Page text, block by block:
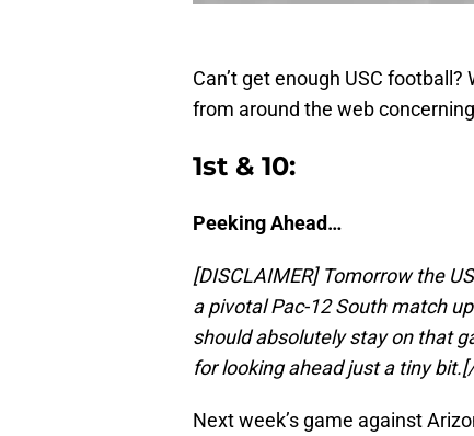
Can’t get enough USC
from around the web
1st & 10:
Peeking Ahead…
[DISCLAIMER] Tomorrow the
a pivotal Pac-12 South match
should absolutely stay on that
for looking ahead just a tiny
Next week’s game against